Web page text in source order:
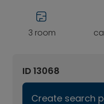
3 room
ID 13068
Create search